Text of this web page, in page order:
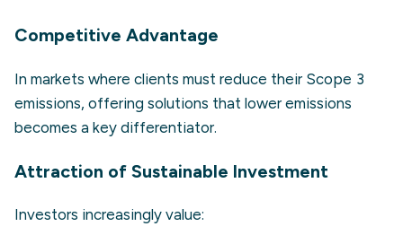
Competitive Advantage
In markets where clients must reduce their Scope 3
emissions, offering solutions that lower emissions
becomes a key differentiator.
Attraction of Sustainable Investment
Investors increasingly value: